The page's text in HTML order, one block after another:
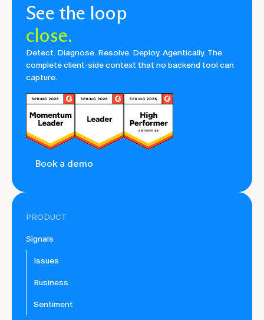
See the loop
close.
Detect. Diagnose. Resolve. Deploy. Agentically. The
complete client-side context that no backend tool can
capture.
Book a demo
PRODUCT
Signals
Issues
Business
Sentiment